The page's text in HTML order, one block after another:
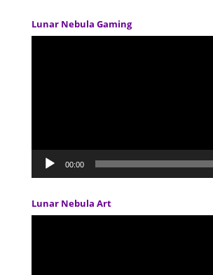
Lunar Nebula Gaming
00:00
Lunar Nebula Art